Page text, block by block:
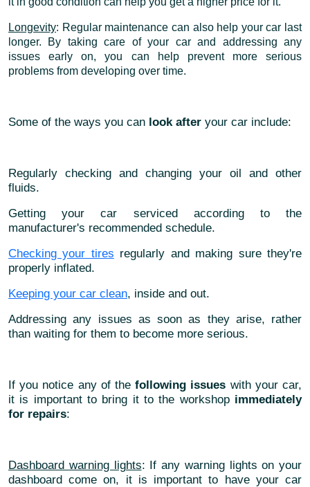
Longevity: Regular maintenance can also help your car last
longer. By taking care of your car and addressing any
issues early on, you can help prevent more serious
problems from developing over time.
Some of the ways you can look after your car include:
Regularly checking and changing your oil and other
fluids.
Getting your car serviced according to the
manufacturer's recommended schedule.
Checking your tires regularly and making sure they're
properly inflated.
Keeping your car clean, inside and out.
Addressing any issues as soon as they arise, rather
than waiting for them to become more serious.
If you notice any of thefollowing issues with your car,
it is important to bring it to the workshop immediately
for repairs:
Dashboard warning lights: If any warning lights on your
dashboard come on, it is important to have your car